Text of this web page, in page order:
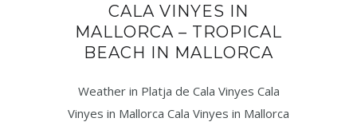
CALA VINYES IN
MALLORCA – TROPICAL
BEACH IN MALLORCA
Weather in Platja de Cala Vinyes Cala
Vinyes in Mallorca Cala Vinyes in Mallorca